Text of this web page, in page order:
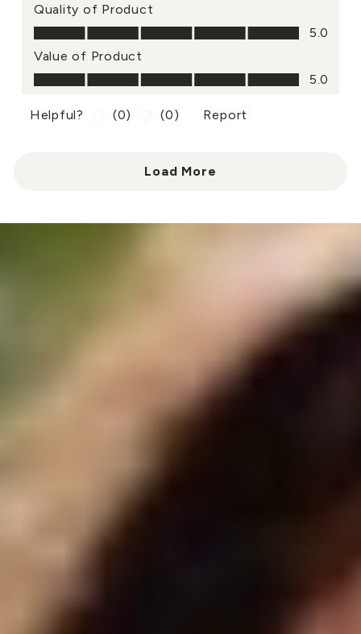
Quality of Product
Quality of Product, 5.0 out of 5
5.0
Value of Product
Value of Product, 5.0 out of 5
5.0
Helpful? (0) (0) Report
Load More